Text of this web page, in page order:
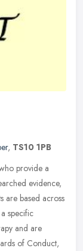
, TS10 1PB
provide a
evidence,
are based across
specific
and are
of Conduct,